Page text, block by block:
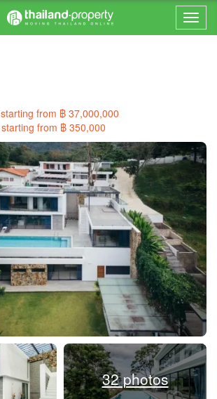
starting from ฿ 37,000,000
starting from ฿ 350,000
32 photos